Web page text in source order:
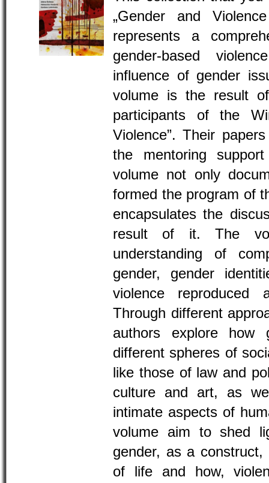
„Gender and
represents a
gender-based
influence of gender
volume is the result
participants of the
Violence”. Their
the mentoring
volume not only
formed the program of
encapsulates the
result of it. The
understanding of
gender, gender
violence reproduced
Through different
authors explore how
different spheres of
like those of law and
culture and art, as
intimate aspects of
volume aim to shed
gender, as a construct,
of life and how,